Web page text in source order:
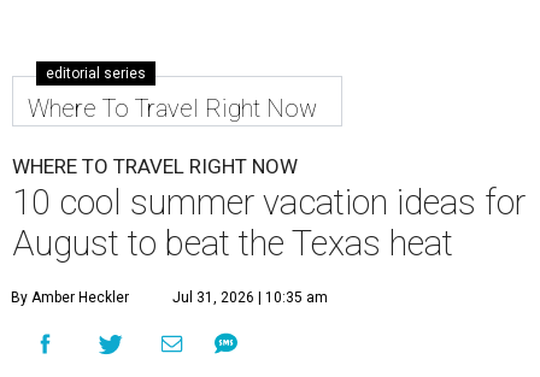
editorial series
Where To Travel Right Now
WHERE TO TRAVEL RIGHT NOW
10 cool summer vacation ideas for
August to beat the Texas heat
By Amber Heckler Jul 31, 2026 | 10:35 am